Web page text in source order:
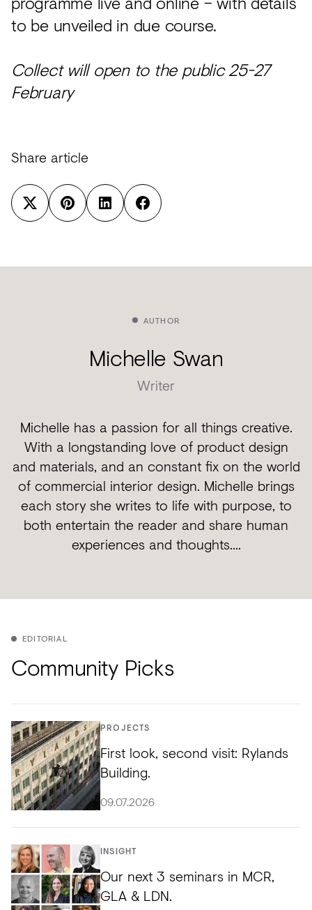
to be unveiled in due course.
Collect will open to the public 25-27
February
Share article
AUTHOR
Michelle Swan
Writer
Michelle has a passion for all things creative.
With a longstanding love of product design
and materials, and an constant fix on the world
of commercial interior design. Michelle brings
each story she writes to life with purpose, to
both entertain the reader and share human
experiences and thoughts....
EDITORIAL
Community Picks
PROJECTS
First look, second visit: Rylands
Building.
09.07.2026
INSIGHT
Our next 3 seminars in MCR,
GLA & LDN.